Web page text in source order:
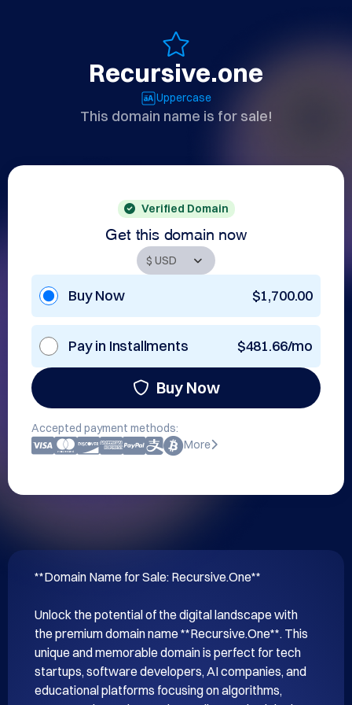
Recursive.one
Uppercase
This domain name is for sale!
Verified Domain
Get this domain now
Buy Now $1,700.00
Pay in Installments $481.66/mo
Buy Now
Accepted payment methods:
More
**Domain Name for Sale: Recursive.One**
Unlock the potential of the digital landscape with
the premium domain name **Recursive.One**. This
unique and memorable domain is perfect for tech
startups, software developers, AI companies, and
educational platforms focusing on algorithms,